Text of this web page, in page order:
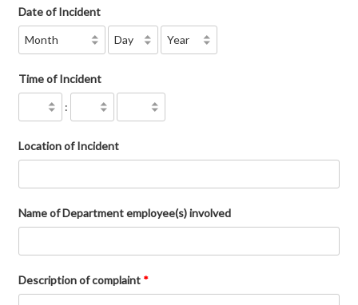
Date of Incident
Time of Incident
:
Location of Incident
Name of Department employee(s) involved
Description of complaint *